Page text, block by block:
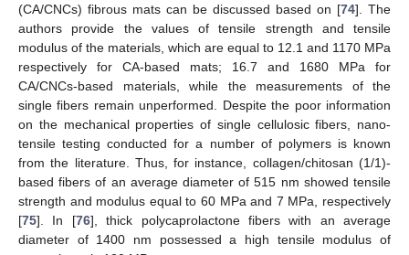
(CA/CNCs) fibrous mats can be discussed based on [74]. The
authors provide the values of tensile strength and tensile
modulus of the materials, which are equal to 12.1 and 1170 MPa
respectively for CA-based mats; 16.7 and 1680 MPa for
CA/CNCs-based materials, while the measurements of the
single fibers remain unperformed. Despite the poor information
on the mechanical properties of single cellulosic fibers, nano-
tensile testing conducted for a number of polymers is known
from the literature. Thus, for instance, collagen/chitosan (1/1)-
based fibers of an average diameter of 515 nm showed tensile
strength and modulus equal to 60 MPa and 7 MPa, respectively
[75]. In [76], thick polycaprolactone fibers with an average
diameter of 1400 nm possessed a high tensile modulus of